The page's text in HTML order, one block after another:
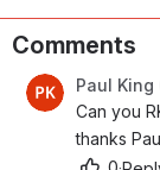
Comments
Paul
Can you
thanks